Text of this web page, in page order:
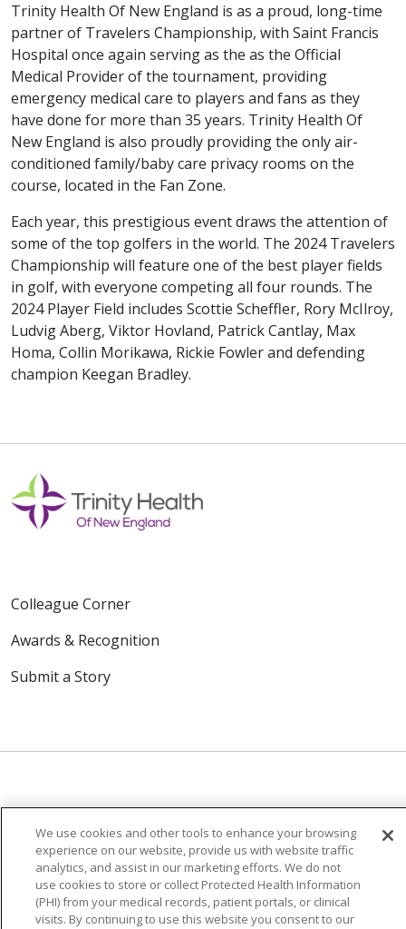
Trinity Health Of New England is as a proud, long-time
partner of Travelers Championship, with Saint Francis
Hospital once again serving as the as the Official
Medical Provider of the tournament, providing
emergency medical care to players and fans as they
have done for more than 35 years. Trinity Health Of
New England is also proudly providing the only air-
conditioned family/baby care privacy rooms on the
course, located in the Fan Zone.
Each year, this prestigious event draws the attention of
some of the top golfers in the world. The 2024 Travelers
Championship will feature one of the best player fields
in golf, with everyone competing all four rounds. The
2024 Player Field includes Scottie Scheffler, Rory McIlroy,
Ludvig Aberg, Viktor Hovland, Patrick Cantlay, Max
Homa, Collin Morikawa, Rickie Fowler and defending
champion Keegan Bradley.
Colleague Corner
Awards & Recognition
Submit a Story
© 2024 Trinity Health Of New England
CONTACT US
TERMS OF USE
NOTICE OF PRIVACY PRACTICE
NOTICE OF NON-DISCRIMINATION
We use cookies and other tools to enhance your browsing
experience on our website, provide us with website traffic
analytics, and assist in our marketing efforts. We do not
use cookies to store or collect Protected Health Information
(PHI) from your medical records, patient portals, or clinical
visits. By continuing to use this website you consent to our